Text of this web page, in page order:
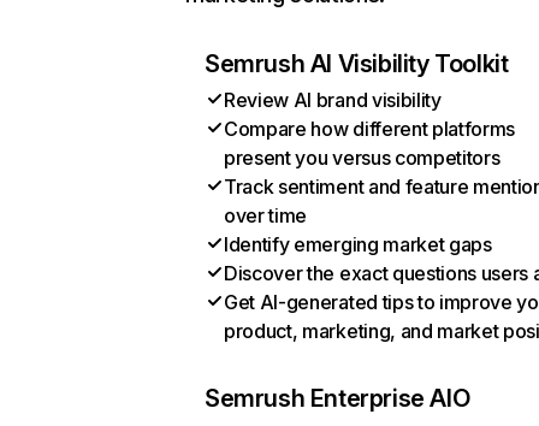
Semrush AI Visibility Toolkit
Review AI brand visibility
Compare how different platforms
present you versus competitors
Track sentiment and feature
over time
Identify emerging market gaps
Discover the exact questions users
Get AI-generated tips to improve
product, marketing, and market
Semrush Enterprise AIO